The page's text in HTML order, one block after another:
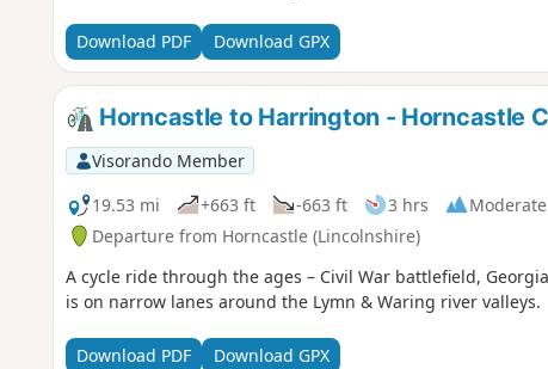
Download PDF Download GPX
Horncastle to Harrington - Horncastle
Visorando Member
19.53 mi
+663 ft -663 ft 3 hrs
Moderate
Departure from Horncastle (Lincolnshire)
A cycle ride through the ages – Civil War battlefield,
is on narrow lanes around the Lymn & Waring river valleys.
Download PDF Download GPX